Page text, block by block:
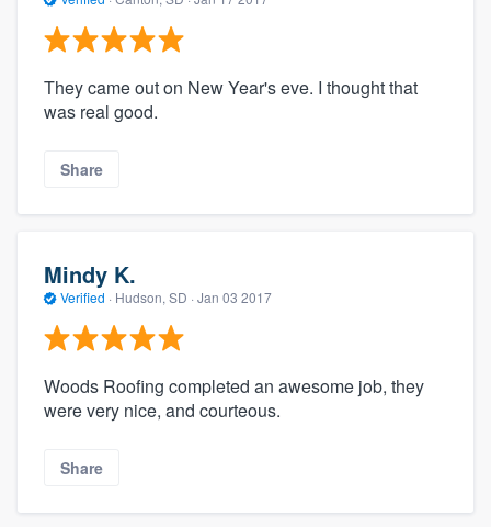
They came out on New Year's eve. I thought that
was real good.
Share
Mindy K.
Verified · Hudson, SD · Jan 03 2017
Woods Roofing completed an awesome job, they
were very nice, and courteous.
Share